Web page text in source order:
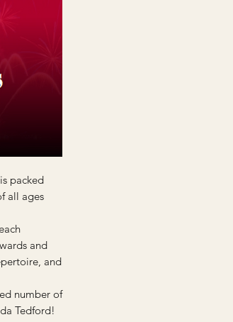
packed
all ages
and
and
number of
Tedford!